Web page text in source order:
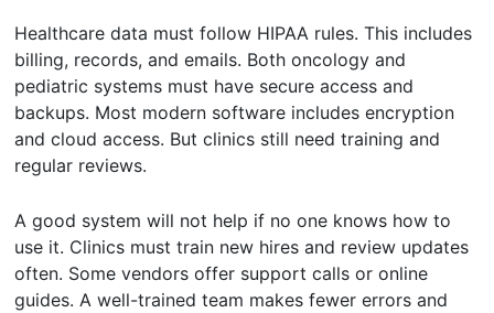
Healthcare data must follow HIPAA rules. This includes
billing, records, and emails. Both oncology and
pediatric systems must have secure access and
backups. Most modern software includes encryption
and cloud access. But clinics still need training and
regular reviews.
A good system will not help if no one knows how to
use it. Clinics must train new hires and review updates
often. Some vendors offer support calls or online
guides. A well-trained team makes fewer errors and